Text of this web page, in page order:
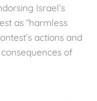
Israel’s
as “harmless
actions and
of